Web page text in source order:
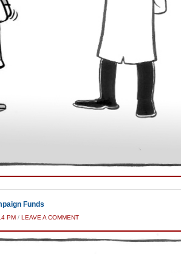
Funds
PM / LEAVE A COMMENT